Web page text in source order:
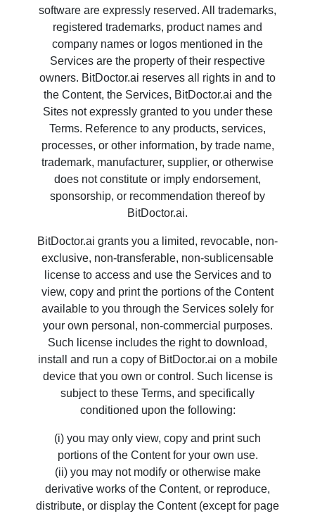
software are expressly reserved. All trademarks,
registered trademarks, product names and
company names or logos mentioned in the
Services are the property of their respective
owners. BitDoctor.ai reserves all rights in and to
the Content, the Services, BitDoctor.ai and the
Sites not expressly granted to you under these
Terms. Reference to any products, services,
processes, or other information, by trade name,
trademark, manufacturer, supplier, or otherwise
does not constitute or imply endorsement,
sponsorship, or recommendation thereof by
BitDoctor.ai.
BitDoctor.ai grants you a limited, revocable, non-
exclusive, non-transferable, non-sublicensable
license to access and use the Services and to
view, copy and print the portions of the Content
available to you through the Services solely for
your own personal, non-commercial purposes.
Such license includes the right to download,
install and run a copy of BitDoctor.ai on a mobile
device that you own or control. Such license is
subject to these Terms, and specifically
conditioned upon the following:
(i) you may only view, copy and print such
portions of the Content for your own use.
(ii) you may not modify or otherwise make
derivative works of the Content, or reproduce,
distribute, or display the Content (except for page